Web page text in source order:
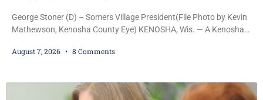
George Stoner (D) – Somers Village President(File Photo by Kevin
Mathewson, Kenosha County Eye) KENOSHA, Wis. — A Kenosha
significant victory in its lawsuit against the Village of Somers,
untimely. The ruling keeps alive the Lodge’s challenge to
August 7, 2026 8 Comments